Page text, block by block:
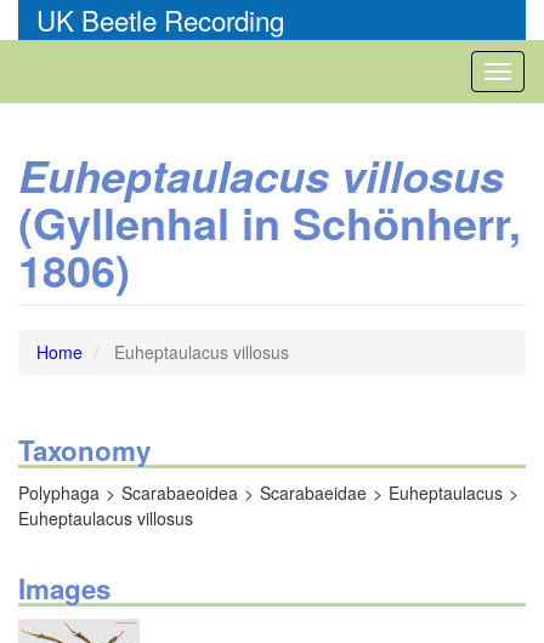
to
UK Beetle Recording
Euheptaulacus villosus
(Gyllenhal in Schönherr,
1806)
Home Euheptaulacus villosus
Taxonomy
Polyphaga Scarabaeoidea Scarabaeidae
Euheptaulacus
Euheptaulacus villosus
Images